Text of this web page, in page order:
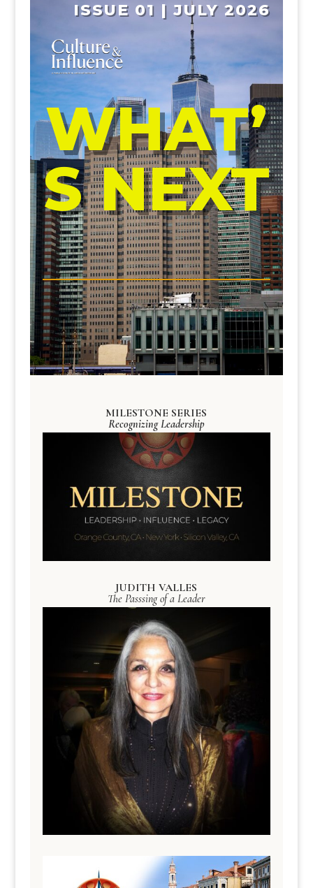
ISSUE 01 | JULY 2026
WHAT’
S NEXT
MILESTONE SERIES
Recognizing Leadership
JUDITH VALLES
The Passsing of a Leader